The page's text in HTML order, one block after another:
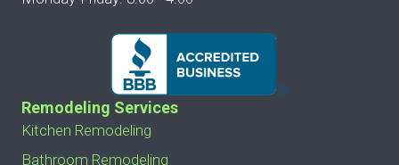
Remodeling Services
Kitchen Remodeling
Bathroom Remodeling